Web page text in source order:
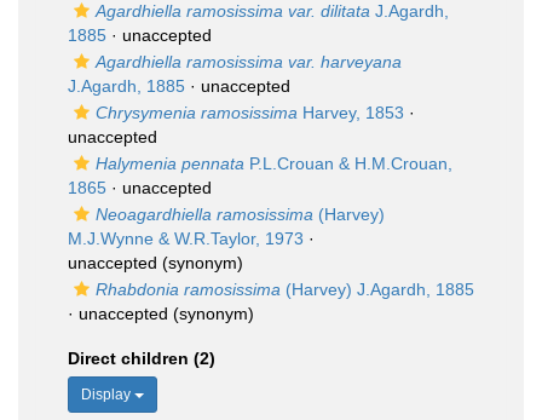
Agardhiella ramosissima var. dilitata J.Agardh,
1885 · unaccepted
Agardhiella ramosissima var. harveyana
J.Agardh, 1885 · unaccepted
Chrysymenia ramosissima Harvey, 1853 ·
unaccepted
Halymenia pennata P.L.Crouan & H.M.Crouan,
1865 · unaccepted
Neoagardhiella ramosissima (Harvey)
M.J.Wynne & W.R.Taylor, 1973 ·
unaccepted (synonym)
Rhabdonia ramosissima (Harvey) J.Agardh, 1885
· unaccepted (synonym)
Direct children (2)
Display